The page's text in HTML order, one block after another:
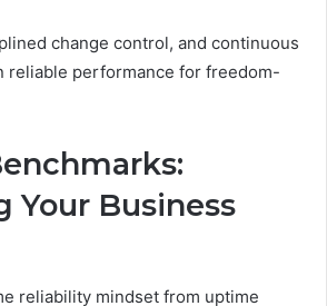
change control, and continuous
reliable performance for freedom-
Your Business
reliability mindset from uptime